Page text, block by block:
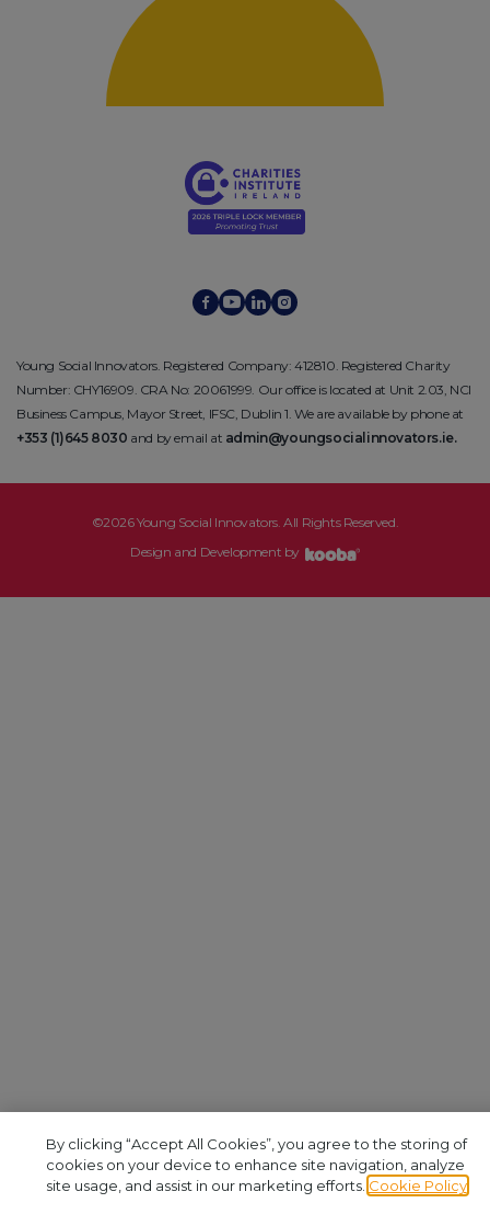
Young Social Innovators. Registered Company: 412810. Registered Charity
Number: CHY16909. CRA No: 20061999. Our office is located at Unit 2.03, NCI
Business Campus, Mayor Street, IFSC, Dublin 1. We are available by phone at
+353 (1)645 8030 and by email at admin@youngsocialinnovators.ie.
©2026 Young Social Innovators. All Rights Reserved.
Design and Development by
By clicking “Accept All Cookies”, you agree to the storing of
cookies on your device to enhance site navigation, analyze
site usage, and assist in our marketing efforts. Cookie Policy